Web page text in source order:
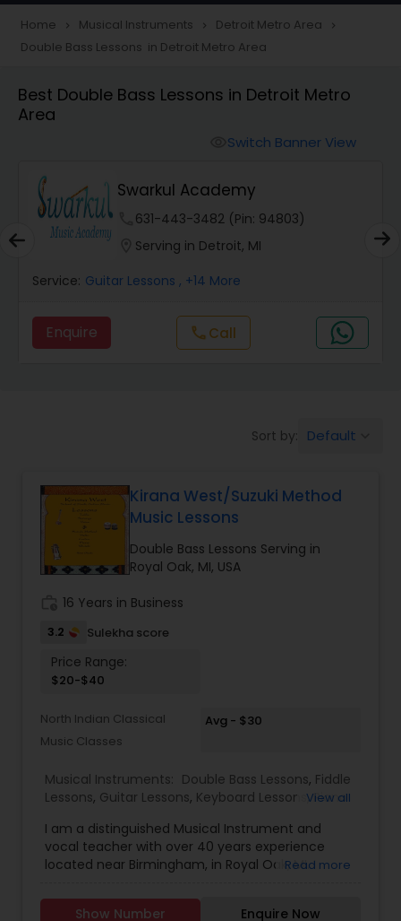
Saxophone Lessons
Dhol Lessons
Trombone Lessons
Shehnai Lessons
Mandolin Lessons
Mirdangam Lessons
Piano Lessons
Home navigate_next Musical Instruments navigate_next Detroit Metro Area navigate_next
Double Bass Lessons in Detroit Metro Area
Best Double Bass Lessons in Detroit Metro
Area
Switch Banner View
Swarkul Academy
631-443-3482 (Pin: 94803)
Serving in Detroit, MI
Service: Guitar Lessons , +14 More
Enquire callCall
Sort by: Default
Kirana West/Suzuki Method
Music Lessons
Double Bass Lessons Serving in
Royal Oak, MI, USA
16 Years in Business
3.2 Sulekha score
Price Range:
$20-$40
North Indian Classical
Music Classes
Avg - $30
Musical Instruments: Double Bass Lessons, Fiddle
Lessons, Guitar Lessons, Keyboard Lessons,Piano
Lessons,Violin Lessons
View all
I am a distinguished Musical Instrument and
vocal teacher with over 40 years experience
located near Birmingham, in Royal Oak, MI. I
tabla lessons as well as Suzuki Method Music
Read more
Show Number Enquire Now